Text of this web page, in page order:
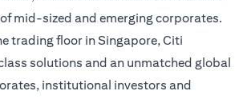
mid-sized and emerging corporates.
trading floor in Singapore, Citi
solutions and an unmatched global
institutional investors and